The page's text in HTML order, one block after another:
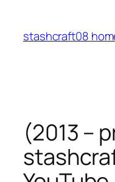
content
stashcraft08
(2013 –